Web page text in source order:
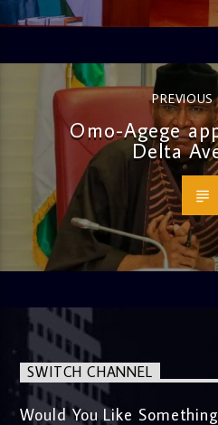
Omo-Agege
Delta
SWITCH CHANNEL
Would You Like